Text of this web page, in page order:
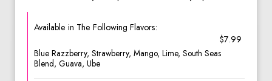
Available in The Following Flavors:
$7.99
Blue Razzberry, Strawberry, Mango, Lime, South Seas
Blend, Guava, Ube